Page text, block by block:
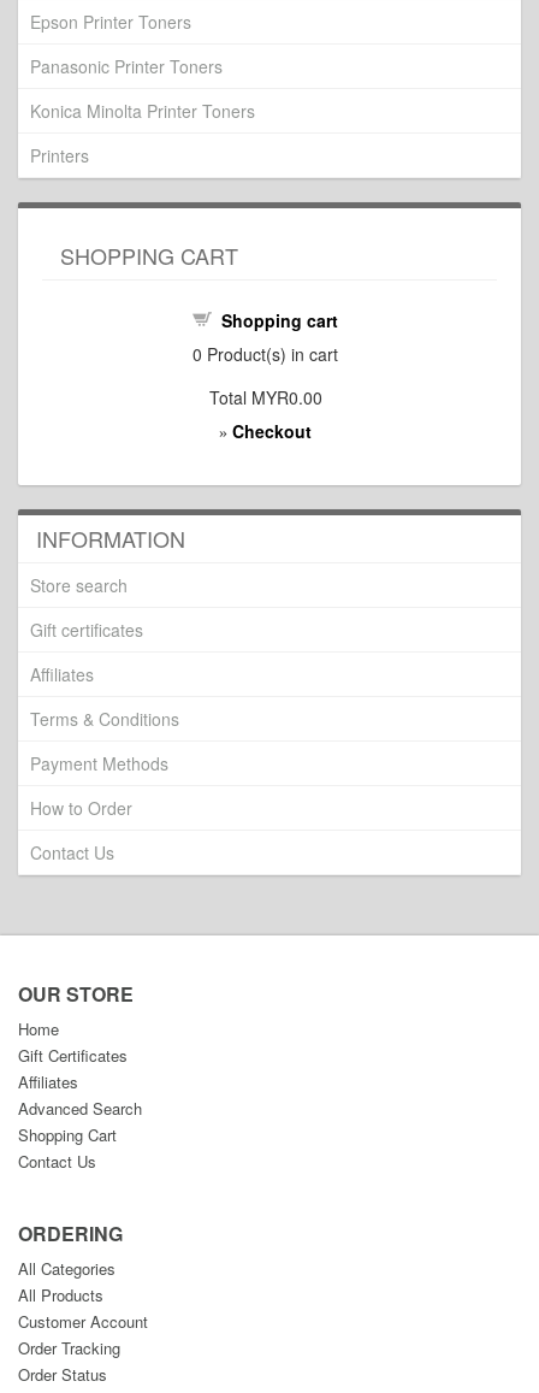
Epson Printer Toners
Panasonic Printer Toners
Konica Minolta Printer Toners
Printers
SHOPPING CART
Shopping cart
0 Product(s) in cart
Total MYR0.00
» Checkout
INFORMATION
Store search
Gift certificates
Affiliates
Terms & Conditions
Payment Methods
How to Order
Contact Us
OUR STORE
Home
Gift Certificates
Affiliates
Advanced Search
Shopping Cart
Contact Us
ORDERING
All Categories
All Products
Customer Account
Order Tracking
Order Status